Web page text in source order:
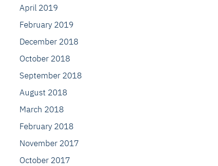
April 2019
February 2019
December 2018
October 2018
September 2018
August 2018
March 2018
February 2018
November 2017
October 2017